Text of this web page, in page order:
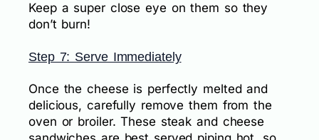
Keep a super close eye on them so they
don’t burn!
Step 7: Serve Immediately
Once the cheese is perfectly melted and
delicious, carefully remove them from the
oven or broiler. These steak and cheese